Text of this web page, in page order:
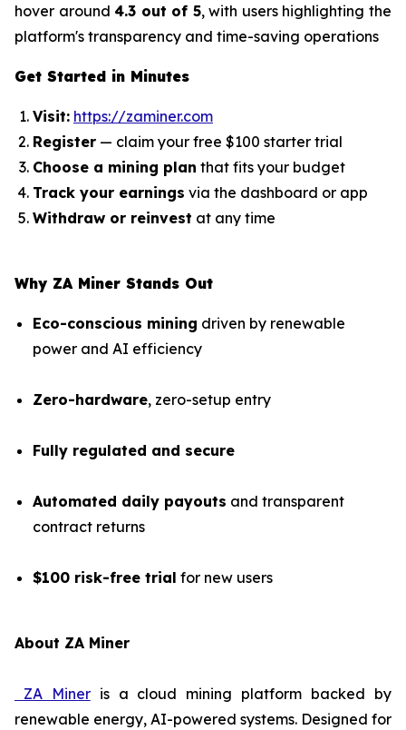
hover around4.3 out of 5, with users highlighting the
platform's transparency and time-saving operations
Get Started in Minutes
Visit: https://zaminer.com
Register — claim your free $100 starter trial
Choose a mining plan that fits your budget
Track your earnings via the dashboard or app
Withdraw or reinvest at any time
Why ZA Miner Stands Out
Eco-conscious mining driven by renewable
power and AI efficiency
Zero-hardware, zero-setup entry
Fully regulated and secure
Automated daily payouts and transparent
contract returns
$100 risk-free trial for new users
About ZA Miner
ZA Mineris a cloud mining platform backed by
renewable energy, AI-powered systems. Designed for